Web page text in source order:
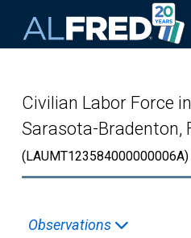
Civilian Labor Force
Sarasota-Bradenton,
(LAUMT123584000000006A)
Observations